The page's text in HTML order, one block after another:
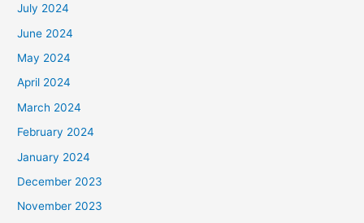
July 2024
June 2024
May 2024
April 2024
March 2024
February 2024
January 2024
December 2023
November 2023